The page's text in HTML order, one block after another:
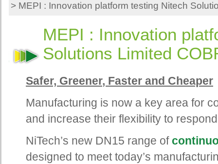
> MEPI : Innovation platform testing Nitech
MEPI : Innovation
Solutions Limited
Safer, Greener, Faster and Cheaper
Manufacturing is now a key area for
and increase their flexibility to
NiTech’s new DN15 range of
designed to meet today’s